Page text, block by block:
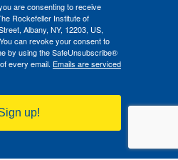
are consenting to receive
Rockefeller Institute of
Albany, NY, 12203, US,
can revoke your consent to
by using the SafeUnsubscribe®
every email. Emails are serviced
up!